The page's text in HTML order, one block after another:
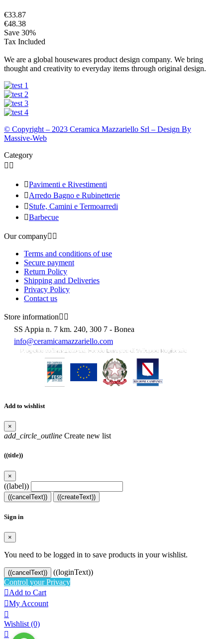
€33.87
€48.38
Save 30%
Tax Included
We are a global housewares product design company. We bring
thought and creativity to everyday items through original design.
© Copyright – 2023 Ceramica Mazzariello Srl – Design By
Massive-Web
Category
 
Pavimenti e Rivestimenti
Arredo Bagno e Rubinetterie
Stufe, Camini e Termoarredi
Barbecue
Our company 
Terms and conditions of use
Secure payment
Return Policy
Shipping and Deliveries
Privacy Policy
Contact us
Store information 
SS Appia n. 7 km. 240, 300 7 - Bonea
info@ceramicamazzariello.com
Add to wishlist
×
add_circle_outline Create new list
((title))
×
((label))
((cancelText)) ((createText))
Sign in
×
You need to be logged in to save products in your wishlist.
((cancelText))
((loginText))
Control your Privacy
Add to Cart
My Account

Wishlist (0)
